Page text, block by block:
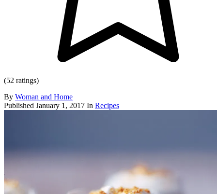
(52 ratings)
By Woman and Home
Published January 1, 2017 In Recipes